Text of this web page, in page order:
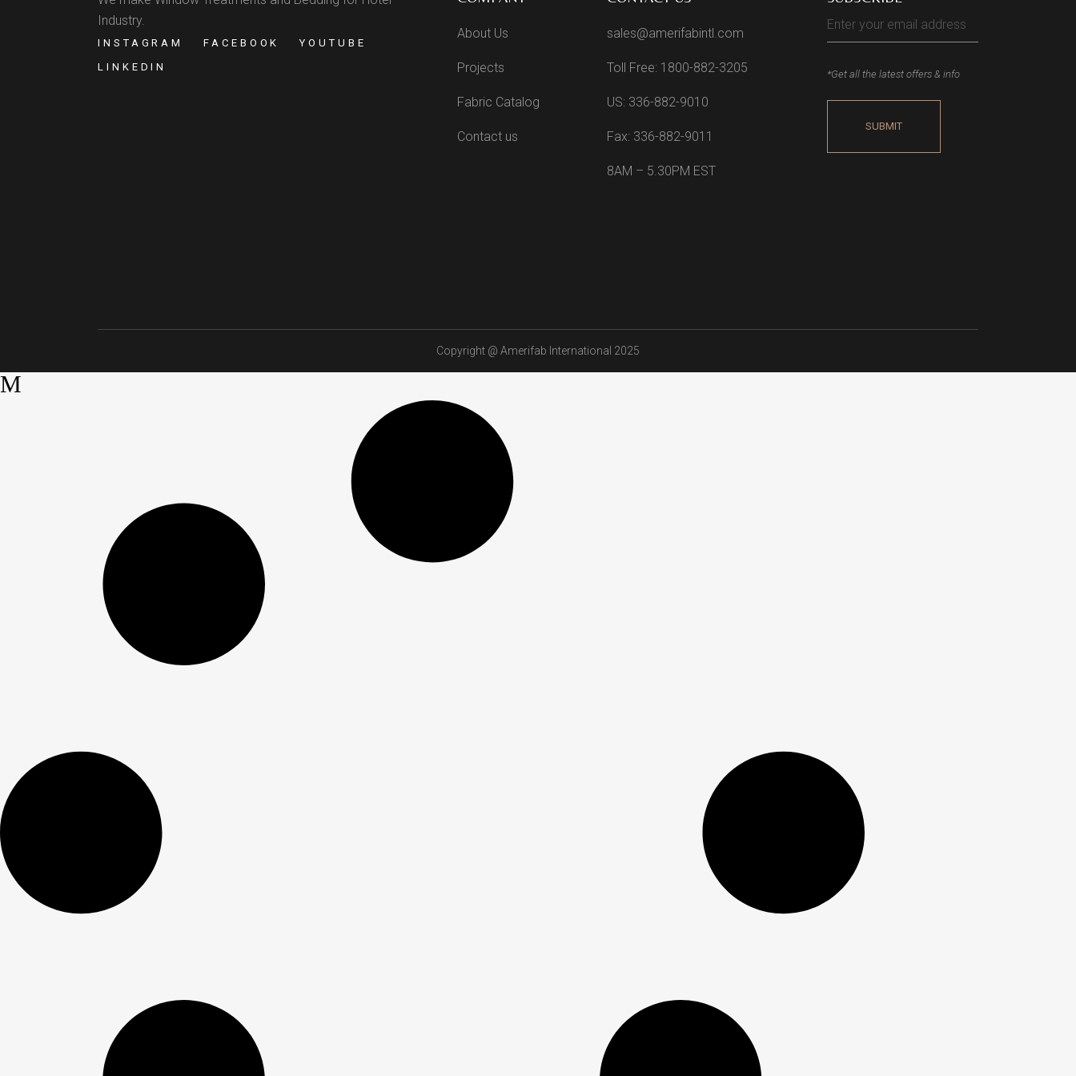
Industry.
INSTAGRAM FACEBOOK
YOUTUBE
LINKEDIN
About Us
Projects
Fabric Catalog
Contact us
sales@amerifabintl.com
Toll Free: 1800-882-3205
US: 336-882-9010
Fax: 336-882-9011
8AM – 5.30PM EST
*Get all the latest offers & info
Copyright @ Amerifab International 2025